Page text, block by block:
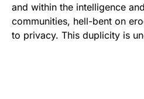
and within the intelligence
communities, hell-bent on
to privacy. This duplicity is